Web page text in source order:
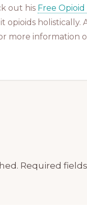
out his Free
holistically.
more information
Required